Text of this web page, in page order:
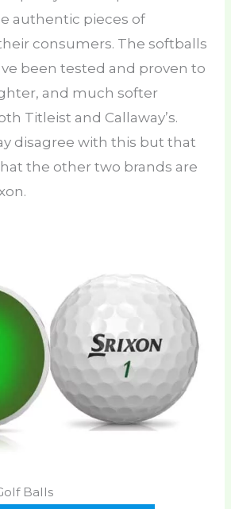
authentic pieces of
consumers. The softballs
been tested and proven to
and much softer
Titleist and Callaway’s.
disagree with this but that
the other two brands are
Balls